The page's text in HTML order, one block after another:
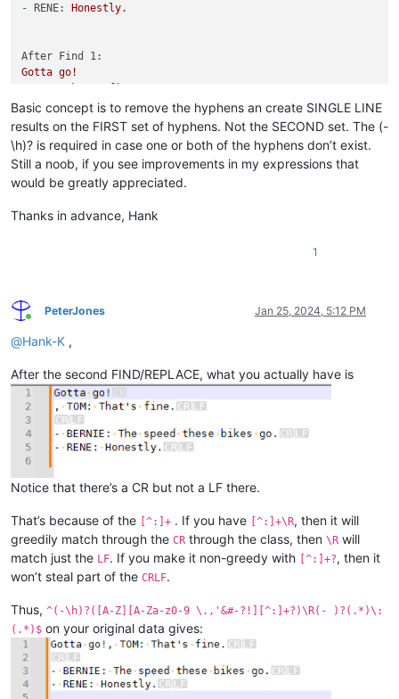
-
RENE: Honestly.
After Find 1:
Gotta go!
After Find 2:
fine.
Basic concept is to remove the hyphens an create SINGLE LINE
results on the FIRST set of hyphens. Not the SECOND set. The (-
\h)? is required in case one or both of the hyphens don’t exist.
Still a noob, if you see improvements in my expressions that
would be greatly appreciated.
Thanks in advance, Hank
1
Online
PeterJones Jan 25, 2024, 5:12 PM
@Hank-K ,
After the second FIND/REPLACE, what you actually have is
Notice that there’s a CR but not a LF there.
That’s because of the [^:]+ . If you have [^:]+\R, then it will
greedily match through the CR through the class, then \R will
match just the LF. If you make it non-greedy with [^:]+?, then it
won’t steal part of the CRLF.
Thus, ^(-\h)?([A-Z][A-Za-z0-9 \.,'&#-?!][^:]+?)\R(- )?(.*)\:
(.*)$ on your original data gives: